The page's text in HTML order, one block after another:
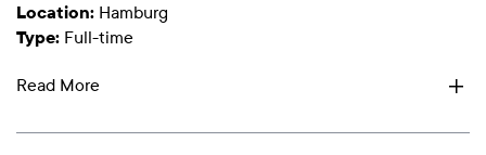
Location: Hamburg
Type: Full-time
Read More